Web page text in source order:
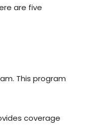
are five
This program
coverage